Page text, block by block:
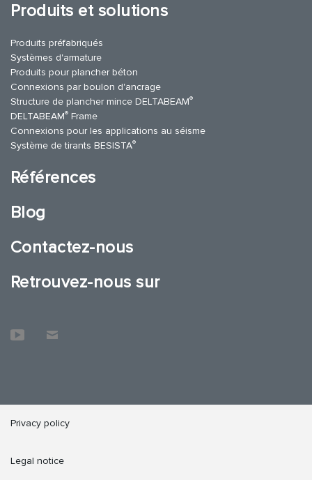
Produits et solutions
Produits préfabriqués
Systèmes d'armature
Produits pour plancher béton
Connexions par boulon d'ancrage
Structure de plancher mince DELTABEAM®
DELTABEAM® Frame
Connexions pour les applications au séisme
Système de tirants BESISTA®
Références
Blog
Contactez-nous
Retrouvez-nous sur
Privacy policy
Legal notice